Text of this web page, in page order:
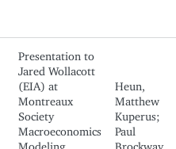
Presentation to
Jared Wollacott
(EIA) at
Montreaux
Society
Macroeconomics
Modeling
Heun,
Matthew
Kuperus;
Paul
Brockway